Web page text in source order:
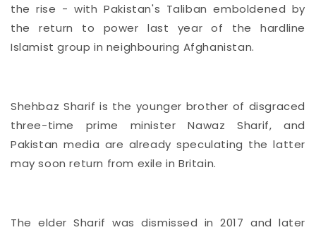
the rise - with Pakistan's Taliban emboldened by
the return to power last year of the hardline
Islamist group in neighbouring Afghanistan.
Shehbaz Sharif is the younger brother of disgraced
three-time prime minister Nawaz Sharif, and
Pakistan media are already speculating the latter
may soon return from exile in Britain.
The elder Sharif was dismissed in 2017 and later